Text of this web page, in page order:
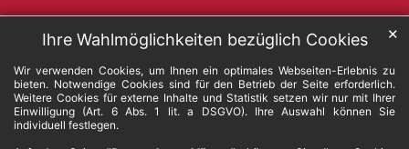
Ihre Wahlmöglichkeiten bezüglich Cookies
Wir verwenden Cookies, um Ihnen ein optimales Webseiten-Erlebnis zu
bieten. Notwendige Cookies sind für den Betrieb der Seite erforderlich.
Weitere Cookies für externe Inhalte und Statistik setzen wir nur mit Ihrer
Einwilligung (Art. 6 Abs. 1 lit. a DSGVO). Ihre Auswahl können Sie
individuell festlegen.
✕